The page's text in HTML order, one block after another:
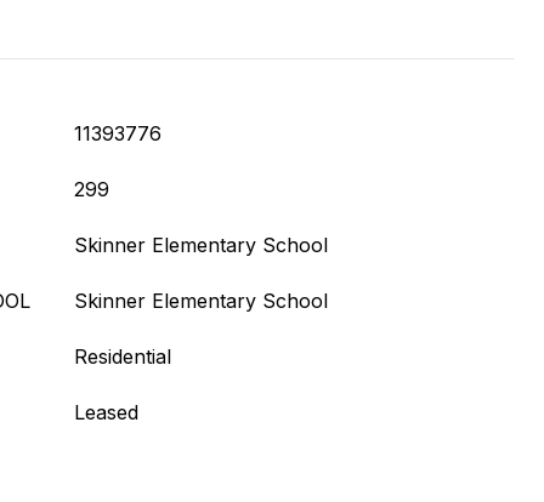
11393776
299
Skinner Elementary School
Skinner Elementary School
Residential
Leased